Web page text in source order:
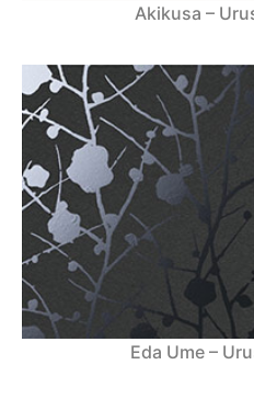
Akikusa –
Eda Ume –